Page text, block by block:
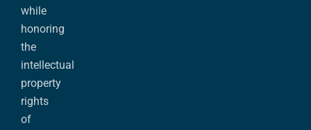
while
honoring
the
intellectual
property
rights
of